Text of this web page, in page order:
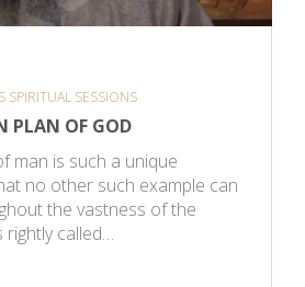
SPIRITUAL SESSIONS
PLAN OF GOD
man is such a unique
no other such example can
the vastness of the
rightly called…